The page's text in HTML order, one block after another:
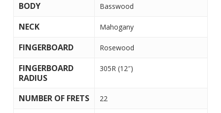
BODY Basswood
NECK Mahogany
FINGERBOARD Rosewood
FINGERBOARD
RADIUS
305R (12″)
NUMBER OF FRETS 22